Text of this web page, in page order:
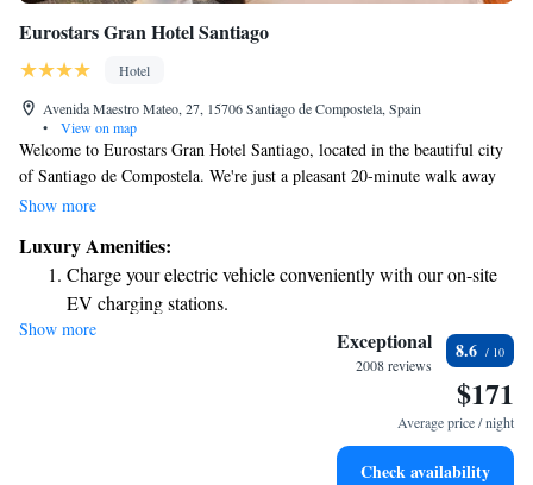
Eurostars Gran Hotel Santiago
Hotel
Avenida Maestro Mateo, 27, 15706 Santiago de Compostela, Spain
•
View on map
Welcome to Eurostars Gran Hotel Santiago, located in the beautiful city
of Santiago de Compostela. We're just a pleasant 20-minute walk away
from the stunning cathedral and the heart of the city, making it easy for
traveling by car, you'll appreciate our convenient access to the AP-9
Motorway. We want your stay to be as comfortable as possible, which is
why we offer free WiFi throughout the hotel. Plus, all of our rooms are
air-conditioned to ensure you feel great during your visit. We look
forward to welcoming you and helping you create wonderful memories
Show more
Luxury Amenities:
Charge your electric vehicle conveniently with our on-site
EV charging stations.
Stay productive with top-notch business services available
Keep active with a range of sports and activities designed
Savor gourmet dishes at an exquisite restaurant without ever
Show more Exceptional
2008 reviews
8.6
$171
Average price / night
Check availability